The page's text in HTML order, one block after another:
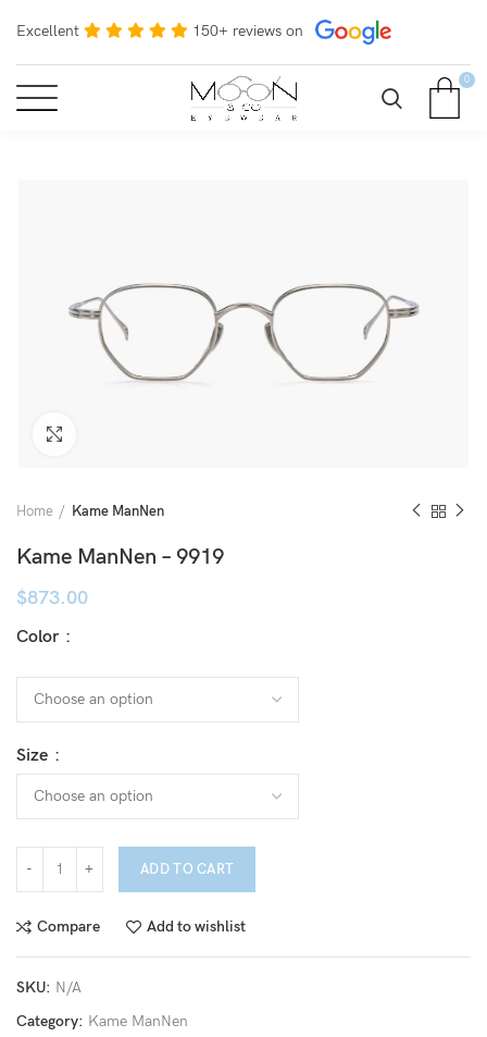
Excellent 150+ reviews on
0
Home Kame ManNen
Kame ManNen – 9919
$873.00
Color
Size
ADD TO CART
Compare Add to wishlist
SKU: N/A
Category: Kame ManNen